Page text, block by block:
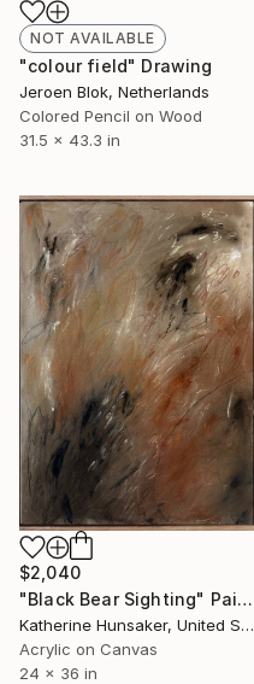
NOT AVAILABLE
"colour field" Drawing
Jeroen Blok, Netherlands
Colored Pencil on Wood
31.5 x 43.3 in
$2,040
"Black Bear Sighting" Painting
Katherine Hunsaker, United States
Acrylic on Canvas
24 x 36 in